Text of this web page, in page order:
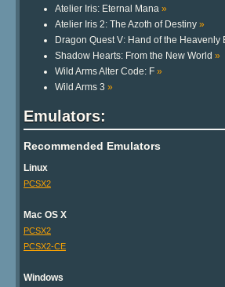
Atelier Iris: Eternal Mana »
Atelier Iris 2: The Azoth of Destiny »
Dragon Quest V: Hand of the Heavenly
Shadow Hearts: From the New World »
Wild Arms Alter Code: F »
Wild Arms 3 »
Emulators:
Recommended Emulators
Linux
PCSX2
Mac OS X
PCSX2
PCSX2-CE
Windows